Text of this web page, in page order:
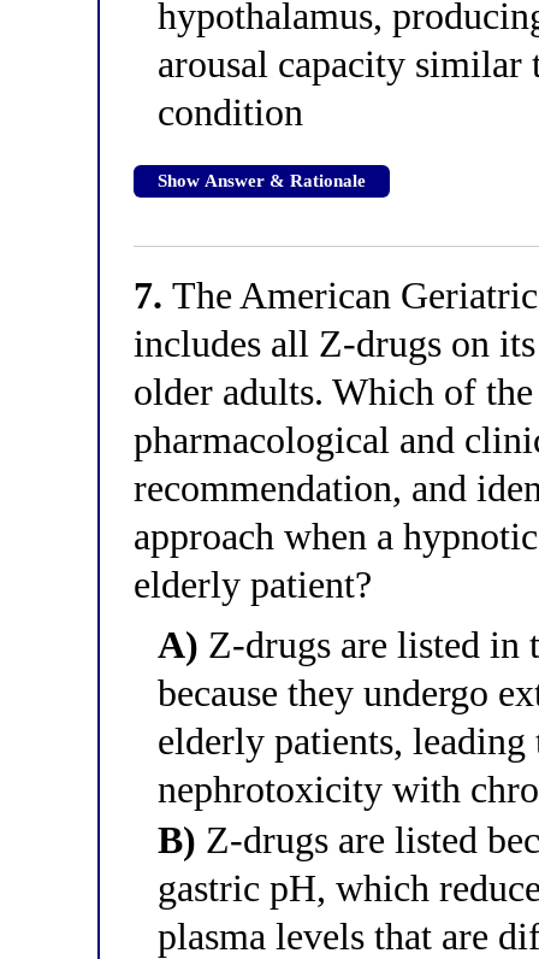
hypothalamus,
arousal capacity
condition
Show Answer & Rationale
7. The American
includes all Z-drugs on
older adults. Which of
pharmacological and
recommendation, and
approach when a
elderly patient?
A) Z-drugs are listed in
because they undergo
elderly patients,
nephrotoxicity with
B) Z-drugs are listed
gastric pH, which
plasma levels that are